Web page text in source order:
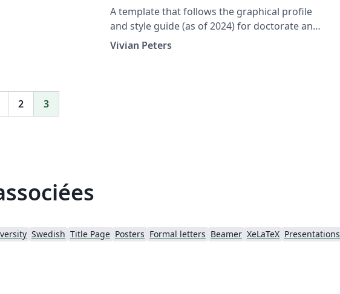
A template that follows the graphical profile
and style guide (as of 2024) for doctorate and
licentiate theses at KTH Royal Institute of
Vivian Peters
2 3
Swedish Title Page Posters Formal letters Beamer XeLaTeX Presentations